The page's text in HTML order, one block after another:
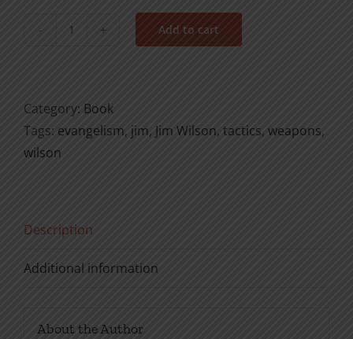
Weapons
quantity
Add to cart
Category: Book
Tags: evangelism, jim, Jim Wilson, tactics, weapons,
wilson
Description
Additional information
About the Author